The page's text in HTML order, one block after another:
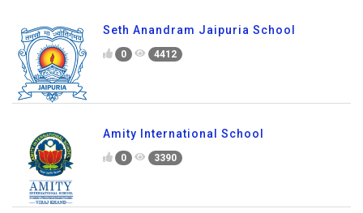
Seth Anandram Jaipuria School
0 4412
Amity International School
0 3390